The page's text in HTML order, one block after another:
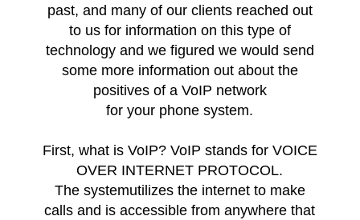
past, and many of our clients reached out
to us for information on this type of
technology and we figured we would send
some more information out about the
positives of a VoIP network
foryour phone system.
First, what is VoIP? VoIP stands for VOICE
OVER INTERNET PROTOCOL.
The systemutilizes the internet to make
calls and is accessible from anywhere that